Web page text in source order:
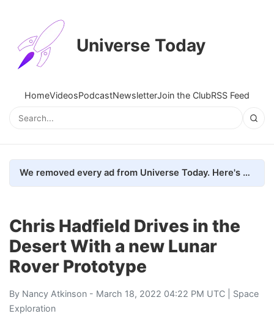
Universe Today
HomeVideosPodcastNewsletterJoin the ClubRSS Feed
We removed every ad from Universe Today. Here's what happened.
Chris Hadfield Drives in the
Desert With a new Lunar
Rover Prototype
By Nancy Atkinson - March 18, 2022 04:22 PM UTC | Space
Exploration